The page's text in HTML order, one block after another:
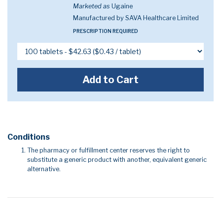
Marketed as Ugaine
Manufactured by SAVA Healthcare Limited
PRESCRIPTION REQUIRED
Add to Cart
Conditions
The pharmacy or fulfillment center reserves the right to
substitute a generic product with another, equivalent generic
alternative.